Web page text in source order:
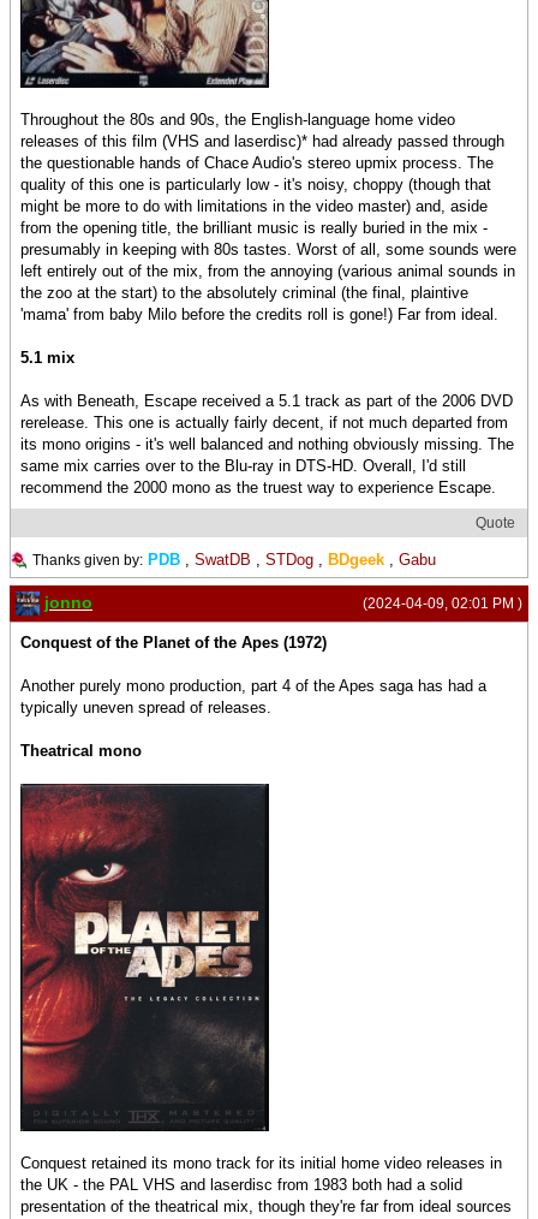
Throughout the 80s and 90s, the English-language home video
releases of this film (VHS and laserdisc)* had already passed through
the questionable hands of Chace Audio's stereo upmix process. The
quality of this one is particularly low - it's noisy, choppy (though that
might be more to do with limitations in the video master) and, aside
from the opening title, the brilliant music is really buried in the mix -
presumably in keeping with 80s tastes. Worst of all, some sounds were
left entirely out of the mix, from the annoying (various animal sounds in
the zoo at the start) to the absolutely criminal (the final, plaintive
'mama' from baby Milo before the credits roll is gone!) Far from ideal.
5.1 mix
As with Beneath, Escape received a 5.1 track as part of the 2006 DVD
rerelease. This one is actually fairly decent, if not much departed from
its mono origins - it's well balanced and nothing obviously missing. The
same mix carries over to the Blu-ray in DTS-HD. Overall, I'd still
recommend the 2000 mono as the truest way to experience Escape.
Quote
Thanks given by: PDB , SwatDB , STDog , BDgeek , Gabu
(2024-04-09, 02:01 PM )
jonno
Conquest of the Planet of the Apes (1972)
Another purely mono production, part 4 of the Apes saga has had a
typically uneven spread of releases.
Theatrical mono
Conquest retained its mono track for its initial home video releases in
the UK - the PAL VHS and laserdisc from 1983 both had a solid
presentation of the theatrical mix, though they're far from ideal sources